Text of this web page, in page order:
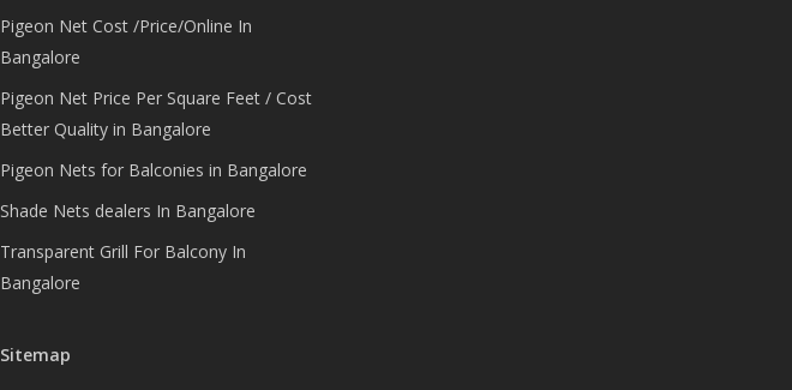
Pigeon Net Cost /Price/Online In
Bangalore
Pigeon Net Price Per Square Feet / Cost
Better Quality in Bangalore
Pigeon Nets for Balconies in Bangalore
Shade Nets dealers In Bangalore
Transparent Grill For Balcony In
Bangalore
Sitemap